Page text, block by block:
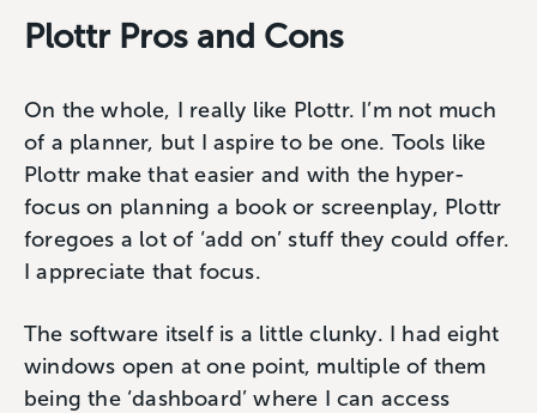
Plottr Pros and Cons
On the whole, I really like Plottr. I’m not much
of a planner, but I aspire to be one. Tools like
Plottr make that easier and with the hyper-
focus on planning a book or screenplay, Plottr
foregoes a lot of ‘add on’ stuff they could offer.
I appreciate that focus.
The software itself is a little clunky. I had eight
windows open at one point, multiple of them
being the ‘dashboard’ where I can access